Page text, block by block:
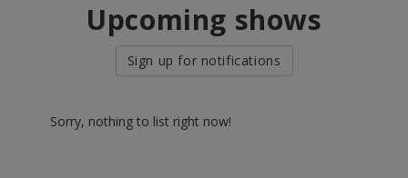
Upcoming shows
Sign up for notifications
Sorry, nothing to list right now!